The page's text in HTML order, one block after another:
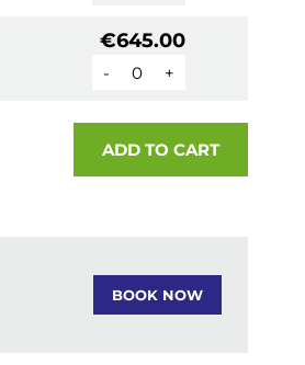
€645.00
- +
ADD TO CART
BOOK NOW